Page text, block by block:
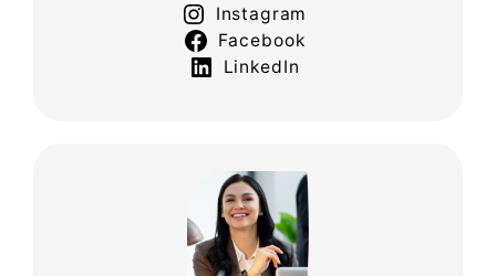
Instagram
Facebook
LinkedIn